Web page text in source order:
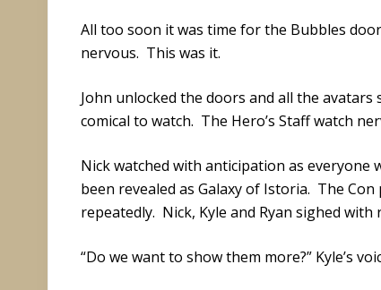
All too soon it was time for the Bubbles
nervous. This was it.
John unlocked the doors and all the
comical to watch. The Hero’s Staff watch
Nick watched with anticipation as everyone
been revealed as Galaxy of Istoria. The
repeatedly. Nick, Kyle and Ryan sighed with
“Do we want to show them more?” Kyle’s